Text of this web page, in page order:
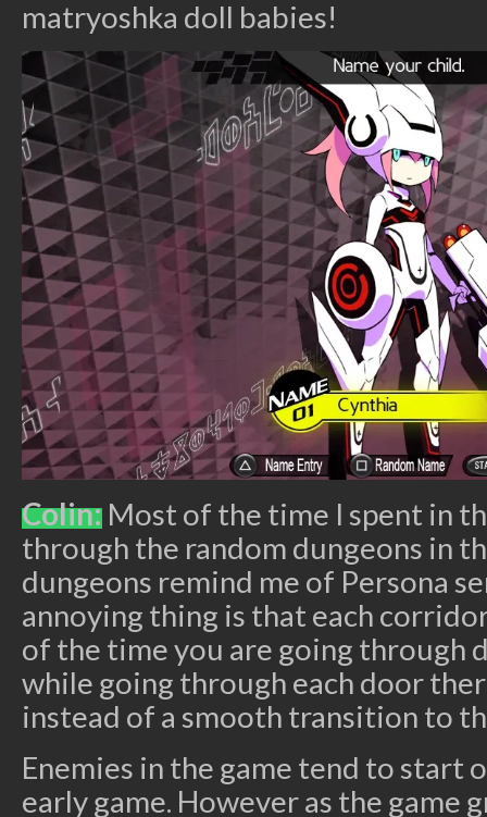
matryoshka doll babies!
Colin: Most of the time I spent in
through the random dungeons in
dungeons remind me of Persona
annoying thing is that each
of the time you are going through
while going through each door
instead of a smooth transition to
Enemies in the game tend to start
early game. However as the game